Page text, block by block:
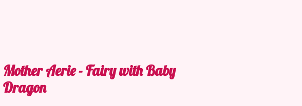
Mother Aerie - Fairy with Baby
Dragon